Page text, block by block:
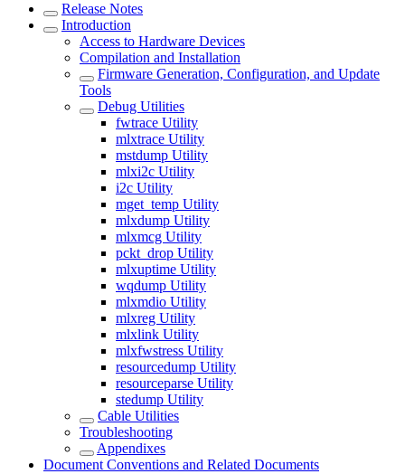
Release Notes
Introduction
Access to Hardware Devices
Compilation and Installation
Firmware Generation, Configuration, and Update
Tools
Debug Utilities
fwtrace Utility
mlxtrace Utility
mstdump Utility
mlxi2c Utility
i2c Utility
mget_temp Utility
mlxdump Utility
mlxmcg Utility
pckt_drop Utility
mlxuptime Utility
wqdump Utility
mlxmdio Utility
mlxreg Utility
mlxlink Utility
mlxfwstress Utility
resourcedump Utility
resourceparse Utility
stedump Utility
Cable Utilities
Troubleshooting
Appendixes
Document Conventions and Related Documents